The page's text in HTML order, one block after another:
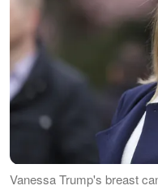
Vanessa Trump's breast